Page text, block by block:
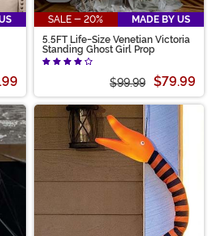
SALE - 20%
MADE BY US
5.5FT Life-Size Venetian Victoria
Standing Ghost Girl Prop
$99.99 $79.99